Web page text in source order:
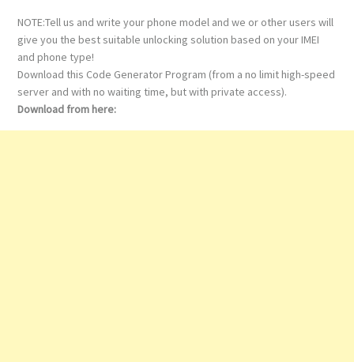
NOTE:Tell us and write your phone model and we or other users will
give you the best suitable unlocking solution based on your IMEI
and phone type!
Download this Code Generator Program (from a no limit high-speed
server and with no waiting time, but with private access).
Download from here: